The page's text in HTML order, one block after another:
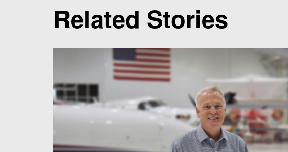
Related Stories